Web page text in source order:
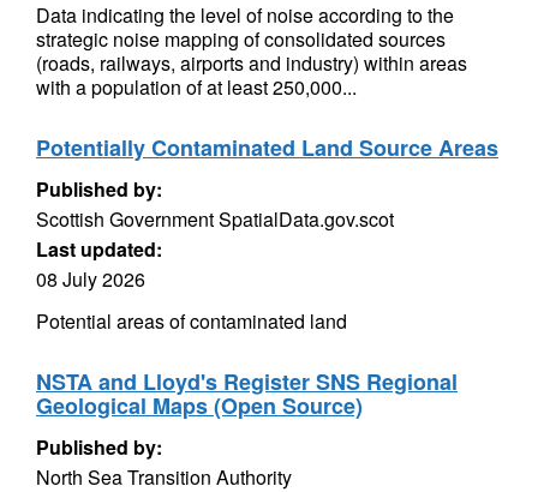
Data indicating the level of noise according to the
strategic noise mapping of consolidated sources
(roads, railways, airports and industry) within areas
with a population of at least 250,000...
Potentially Contaminated Land Source Areas
Published by:
Scottish Government SpatialData.gov.scot
Last updated:
08 July 2026
Potential areas of contaminated land
NSTA and Lloyd's Register SNS Regional
Geological Maps (Open Source)
Published by:
North Sea Transition Authority